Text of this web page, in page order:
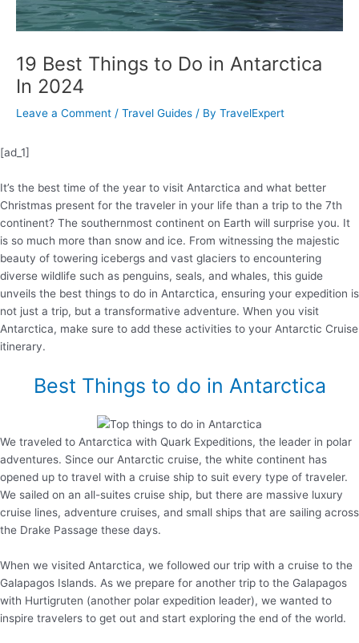
19 Best Things to Do in Antarctica
In 2024
Leave a Comment / Travel Guides / By TravelExpert
[ad_1]
It’s the best time of the year to visit Antarctica and what better
Christmas present for the traveler in your life than a trip to the 7th
continent? The southernmost continent on Earth will surprise you. It
is so much more than snow and ice. From witnessing the majestic
beauty of towering icebergs and vast glaciers to encountering
diverse wildlife such as penguins, seals, and whales, this guide
unveils the best things to do in Antarctica, ensuring your expedition is
not just a trip, but a transformative adventure. When you visit
Antarctica, make sure to add these activities to your Antarctic Cruise
itinerary.
Best Things to do in Antarctica
We traveled to Antarctica with Quark Expeditions, the leader in polar
adventures. Since our Antarctic cruise, the white continent has
opened up to travel with a cruise ship to suit every type of traveler.
We sailed on an all-suites cruise ship, but there are massive luxury
cruise lines, adventure cruises, and small ships that are sailing across
the Drake Passage these days.
When we visited Antarctica, we followed our trip with a cruise to the
Galapagos Islands. As we prepare for another trip to the Galapagos
with Hurtigruten (another polar expedition leader), we wanted to
inspire travelers to get out and start exploring the end of the world.